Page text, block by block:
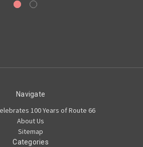
Navigate
100 Years of Route 66
About Us
Sitemap
Categories